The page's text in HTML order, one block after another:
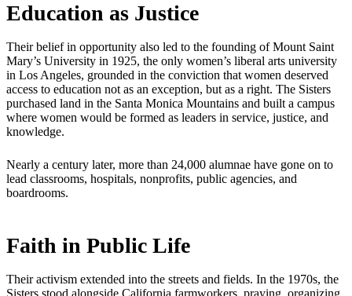
Education as Justice
Their belief in opportunity also led to the founding of Mount Saint
Mary’s University in 1925, the only women’s liberal arts university
in Los Angeles, grounded in the conviction that women deserved
access to education not as an exception, but as a right. The Sisters
purchased land in the Santa Monica Mountains and built a campus
where women would be formed as leaders in service, justice, and
knowledge.
Nearly a century later, more than 24,000 alumnae have gone on to
lead classrooms, hospitals, nonprofits, public agencies, and
boardrooms.
Faith in Public Life
Their activism extended into the streets and fields. In the 1970s, the